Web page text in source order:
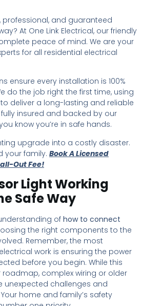
professional, and guaranteed
At One Link Electrical, our friendly
peace of mind. We are your
for all residential electrical
ensure every installation is 100%
do the job right the first time, using
deliver a long-lasting and reliable
fully insured and backed by our
know you’re in safe hands.
upgrade into a costly disaster.
your family. Book A Licensed
Out Fee!
Light Working
Safe Way
of how to connect
the right components to the
Remember, the most
work is ensuring the power
before you begin. While this
complex wiring or older
unexpected challenges and
home and family’s safety